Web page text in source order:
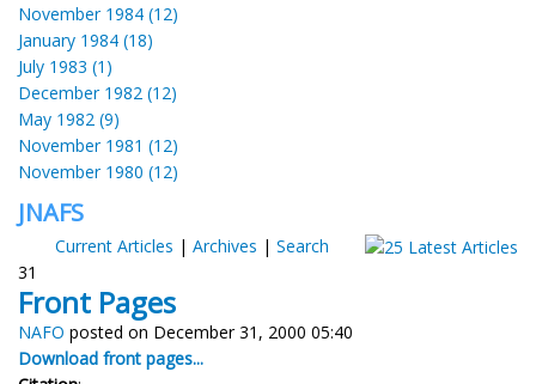
November 1984 (12)
January 1984 (18)
July 1983 (1)
December 1982 (12)
May 1982 (9)
November 1981 (12)
November 1980 (12)
JNAFS
Current Articles | Archives | Search
31
Front Pages
NAFO posted on December 31, 2000 05:40
Download front pages...